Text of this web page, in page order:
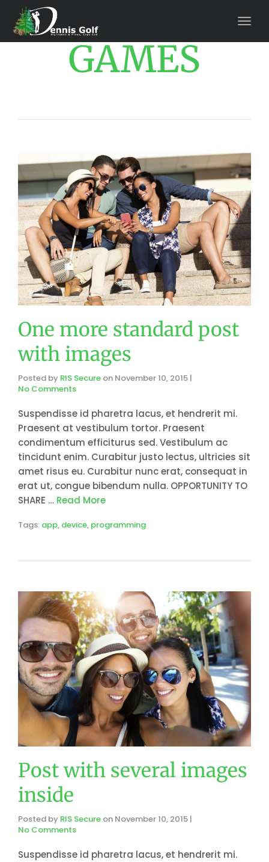
GAMES
One more standard post
with images
Posted by RIS Secure on November 10, 2015 |
No Comments
Suspendisse id pharetra lacus, et hendrerit mi.
Praesent at vestibulum tortor. Praesent
condimentum efficiturus sed. Vestibulum ac
tincidunt enim. Curabitur justo lectus, ultricies sit
amet risus eu. Curabitur nunc erat, consequat in
erat ut, congue bibendum nulla. OPPORTUNITY TO
SHARE … Read More
Tags: app, device, programming
Post with several images
inside
Posted by RIS Secure on November 10, 2015 |
No Comments
Suspendisse id pharetra lacus, et hendrerit mi.